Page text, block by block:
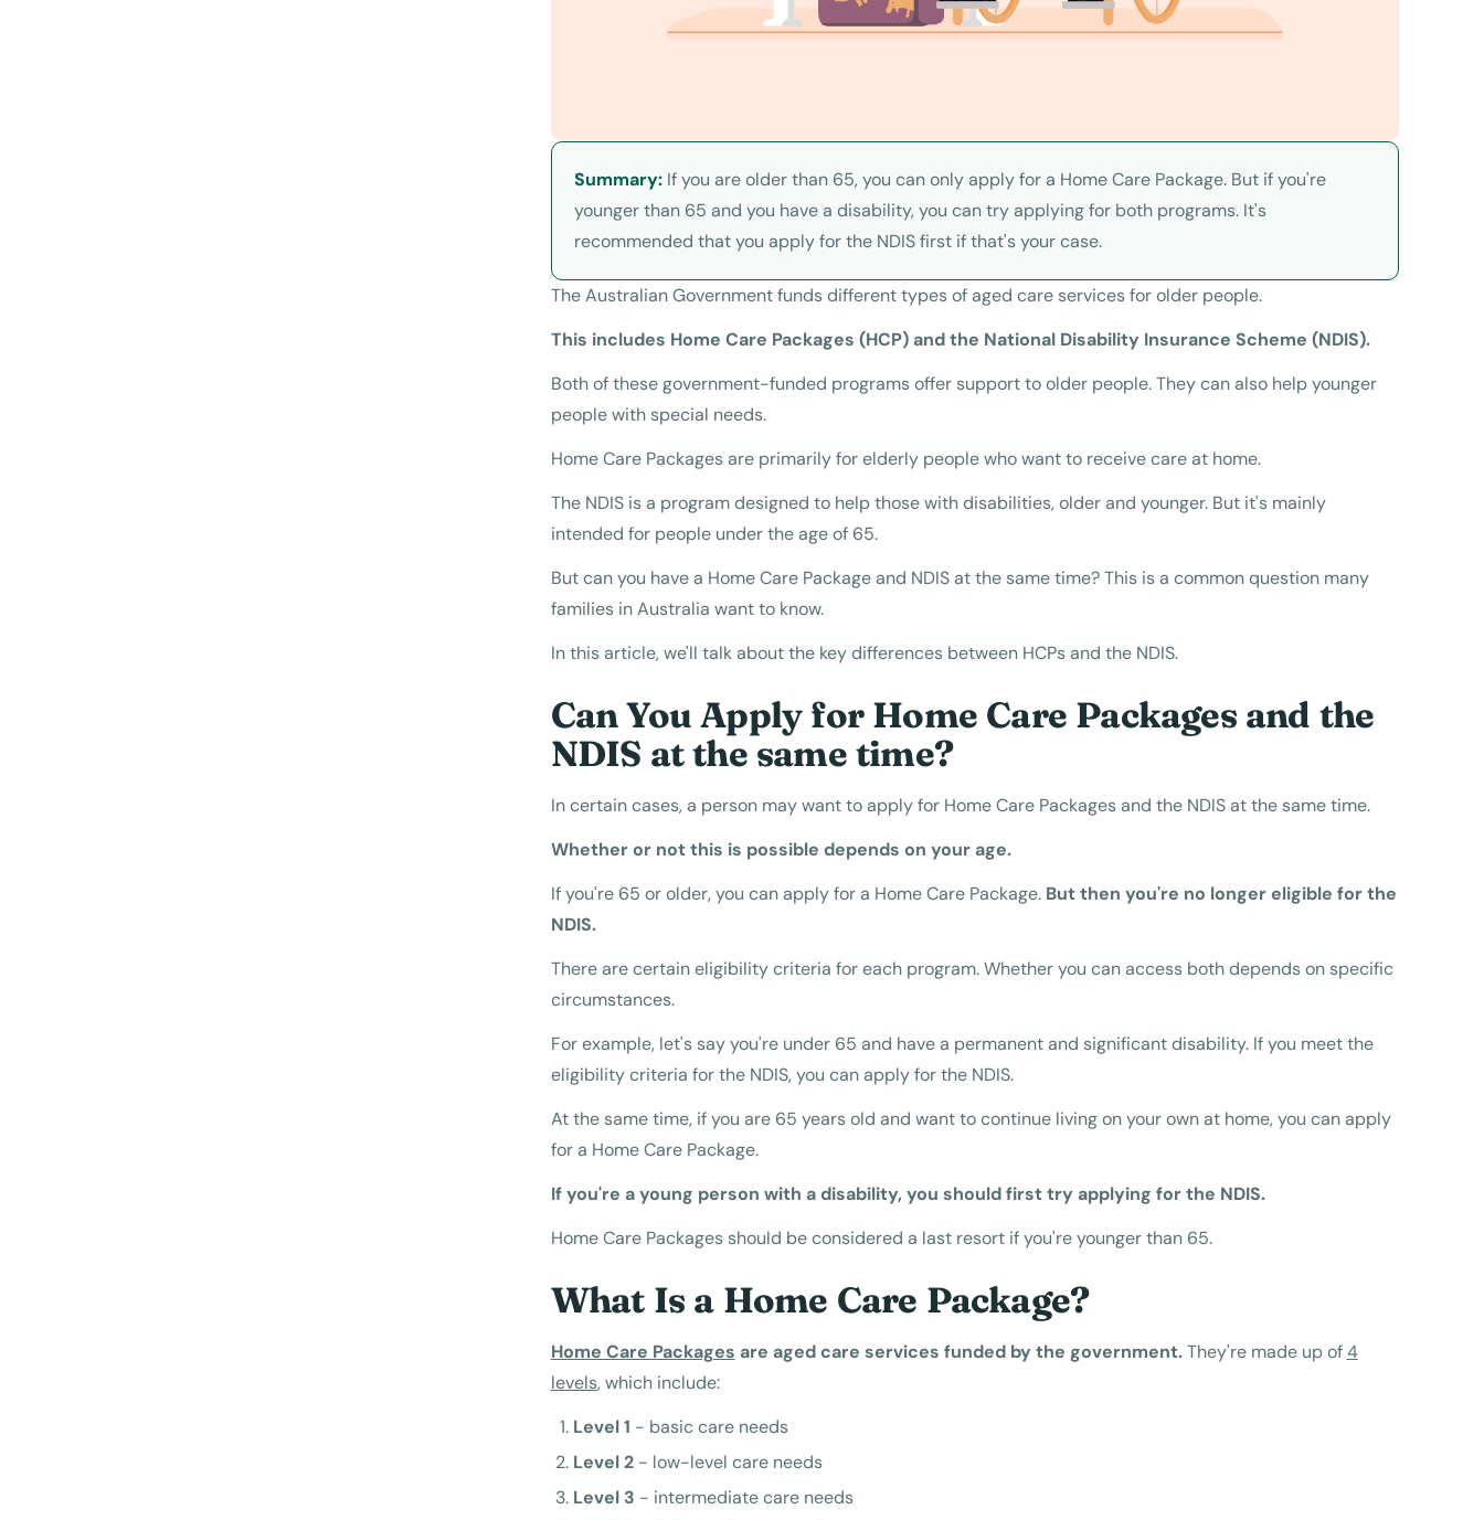
Summary: If you are older than 65, you can only apply for a Home Care Package. But if you're
younger than 65 and you have a disability, you can try applying for both programs. It's
recommended that you apply for the NDIS first if that's your case.
The Australian Government funds different types of aged care services for older people.
This includes Home Care Packages (HCP) and the National Disability Insurance Scheme (NDIS).
Both of these government-funded programs offer support to older people. They can also help younger
people with special needs.
Home Care Packages are primarily for elderly people who want to receive care at home.
The NDIS is a program designed to help those with disabilities, older and younger. But it's mainly
intended for people under the age of 65.
But can you have a Home Care Package and NDIS at the same time? This is a common question many
families in Australia want to know.
In this article, we'll talk about the key differences between HCPs and the NDIS.
Can You Apply for Home Care Packages and the
NDIS at the same time?
In certain cases, a person may want to apply for Home Care Packages and the NDIS at the same time.
Whether or not this is possible depends on your age.
If you're 65 or older, you can apply for a Home Care Package. But then you're no longer eligible for the
NDIS.
There are certain eligibility criteria for each program. Whether you can access both depends on specific
circumstances.
For example, let's say you're under 65 and have a permanent and significant disability. If you meet the
eligibility criteria for the NDIS, you can apply for the NDIS.
At the same time, if you are 65 years old and want to continue living on your own at home, you can apply
for a Home Care Package.
If you're a young person with a disability, you should first try applying for the NDIS.
Home Care Packages should be considered a last resort if you're younger than 65.
What Is a Home Care Package?
Home Care Packages are aged care services funded by the government.They're made up of4
levels, which include:
Level 1 - basic care needs
Level 2- low-level care needs
Level 3 - intermediate care needs